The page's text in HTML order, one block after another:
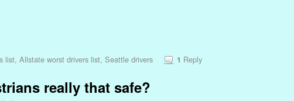
list, Allstate worst drivers list, Seattle drivers 1 Reply
really that safe?